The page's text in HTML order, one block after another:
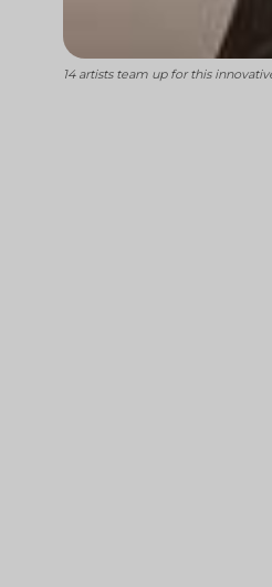
14 artists team up for this